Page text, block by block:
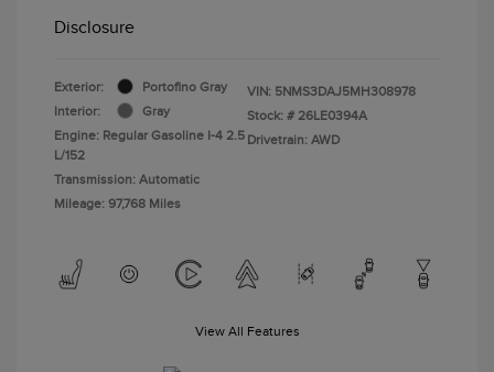
Disclosure
Exterior:
Portofino Gray
Interior:
Gray
Engine: Regular Gasoline I-4 2.5
L/152
Transmission: Automatic
Mileage: 97,768 Miles
VIN: 5NMS3DAJ5MH308978
Stock: # 26LE0394A
Drivetrain: AWD
View All Features